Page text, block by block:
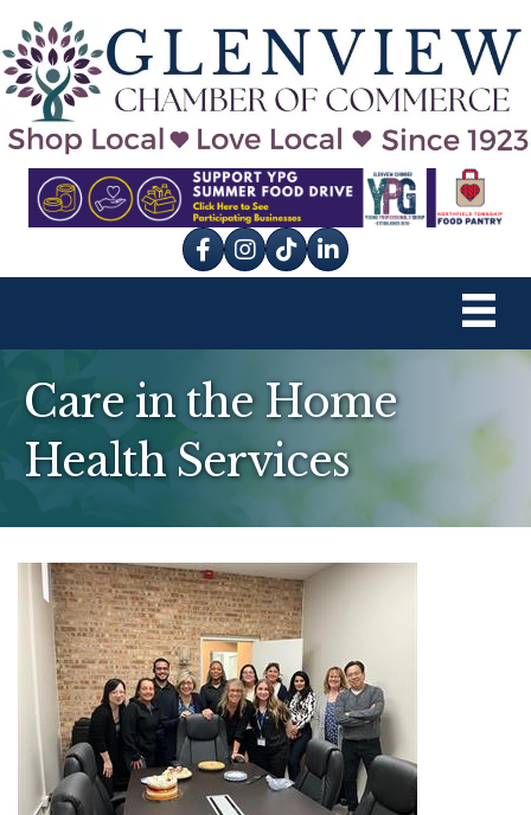
Facebook
Instagram
tik tok
Care in the Home
Health Services